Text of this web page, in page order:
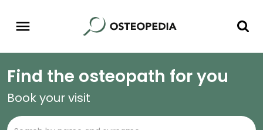
Find the osteopath for you
Book your visit